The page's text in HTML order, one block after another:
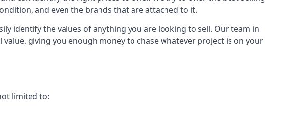
and even the brands that are attached to it.
identify the values of anything you are looking to sell. Our team in
giving you enough money to chase whatever project is on your
limited to: